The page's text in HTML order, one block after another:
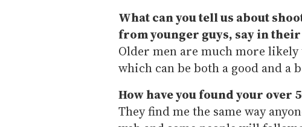
What can you tell us about
from younger guys, say in their
Older men are much more
which can be both a good and a
How have you found your over
They find me the same way